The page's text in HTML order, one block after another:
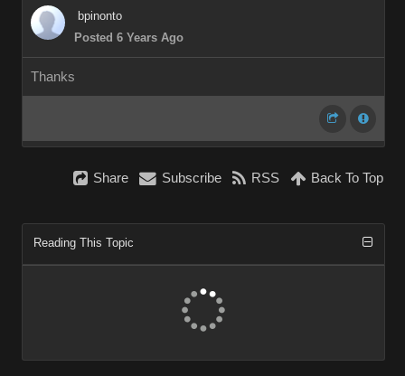
bpinonto
Posted 6 Years Ago
Thanks
Share Subscribe RSS Back To Top
Reading This Topic